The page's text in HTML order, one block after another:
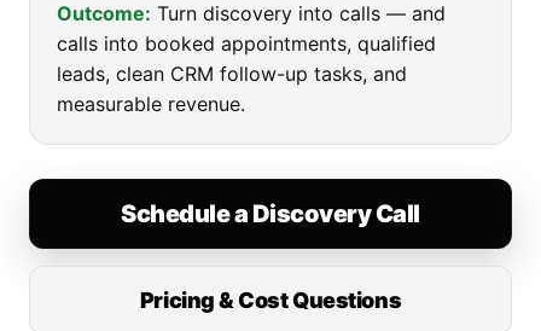
Outcome: Turn discovery into calls — and
calls into booked appointments, qualified
leads, clean CRM follow-up tasks, and
measurable revenue.
Schedule a Discovery Call
Pricing & Cost Questions